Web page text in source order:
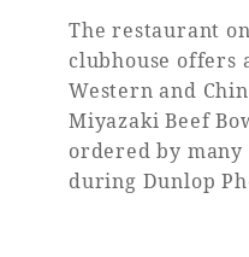
The restaurant
clubhouse offers
Western and
Miyazaki Beef
ordered by
during Dunlop